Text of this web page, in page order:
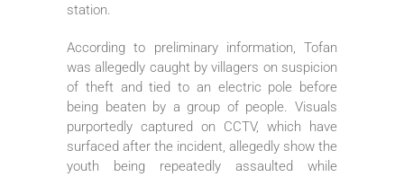
station.
According to preliminary information, Tofan
was allegedly caught by villagers on suspicion
of theft and tied to an electric pole before
being beaten by a group of people. Visuals
purportedly captured on CCTV, which have
surfaced after the incident, allegedly show the
youth being repeatedly assaulted while